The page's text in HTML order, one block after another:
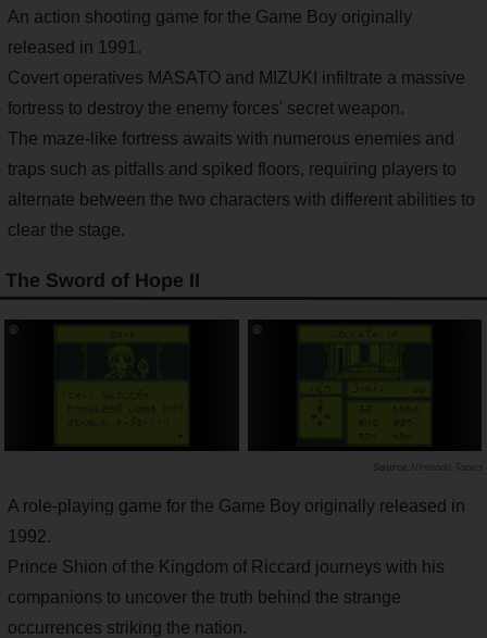
An action shooting game for the Game Boy originally
released in 1991.
Covert operatives MASATO and MIZUKI infiltrate a massive
fortress to destroy the enemy forces' secret weapon.
The maze-like fortress awaits with numerous enemies and
traps such as pitfalls and spiked floors, requiring players to
alternate between the two characters with different abilities to
clear the stage.
The Sword of Hope II
Nintendo Topics
A role-playing game for the Game Boy originally released in
1992.
Prince Shion of the Kingdom of Riccard journeys with his
companions to uncover the truth behind the strange
occurrences striking the nation.